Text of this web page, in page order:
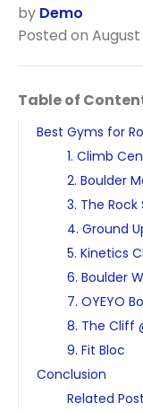
by Demo
Posted on August
Table of
Best Gyms for
1. Climb
2. Boulder
3. The
4. Ground
5. Kinetics
6. Boulder
7. OYEYO
8. The Cliff
9. Fit Bloc
Conclusion
Related